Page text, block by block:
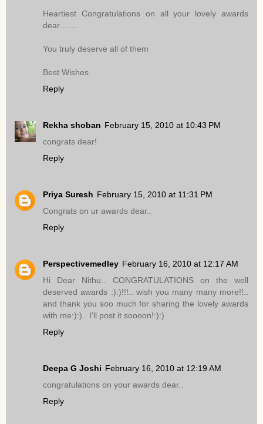
Heartiest Congratulations on all your lovely awards
dear........
You truly deserve all of them
Best Wishes
Reply
Rekha shoban February 15, 2010 at 10:43 PM
congrats dear!
Reply
Priya Suresh February 15, 2010 at 11:31 PM
Congrats on ur awards dear..
Reply
Perspectivemedley February 16, 2010 at 12:17 AM
Hi Dear Nithu.. CONGRATULATIONS on the well
deserved awards :):)!!!.. wish you many many more!!..
and thank you soo much for sharing the lovely awards
with me:):).. I'll post it soooon!:):)
Reply
Deepa G Joshi February 16, 2010 at 12:19 AM
congratulations on your awards dear..
Reply